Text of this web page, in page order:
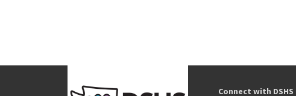
Connect with DSHS